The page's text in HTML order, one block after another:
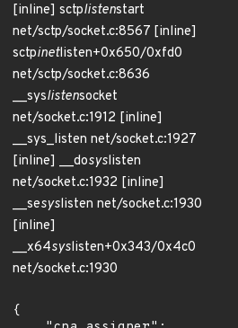
[inline] sctplistenstart
net/sctp/socket.c:8567 [inline]
sctpinetlisten+0x650/0xfd0
net/sctp/socket.c:8636
__syslistensocket
net/socket.c:1912 [inline]
__sys_listen net/socket.c:1927
[inline] __dosyslisten
net/socket.c:1932 [inline]
__sesyslisten net/socket.c:1930
[inline]
__x64syslisten+0x343/0x4c0
net/socket.c:1930
{